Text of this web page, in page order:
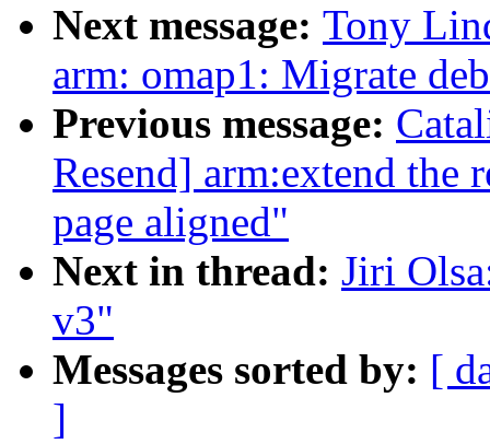
Next message: Tony
arm: omap1: Migrate
Previous message:
Resend] arm:extend the
page aligned"
Next in thread: Jiri
v3"
Messages sorted by: [
]